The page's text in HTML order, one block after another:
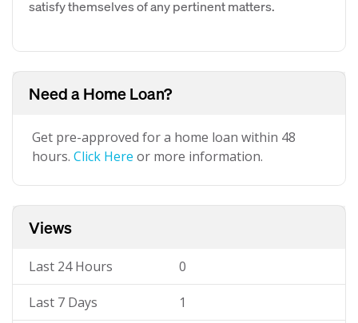
satisfy themselves of any pertinent matters.
Need a Home Loan?
Get pre-approved for a home loan within 48
hours. Click Here or more information.
Views
Last 24 Hours 0
Last 7 Days 1